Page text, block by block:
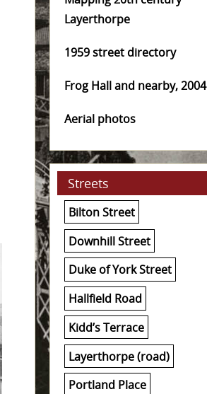
Layerthorpe
1959 street directory
Frog Hall and nearby, 2004
Aerial photos
Streets
Bilton Street
Downhill Street
Duke of York Street
Hallfield Road
Kidd’s Terrace
Layerthorpe (road)
Portland Place